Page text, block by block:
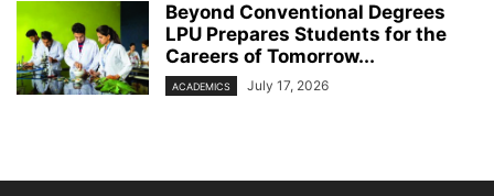
Beyond Conventional Degrees
LPU Prepares Students for the
Careers of Tomorrow...
ACADEMICS July 17, 2026